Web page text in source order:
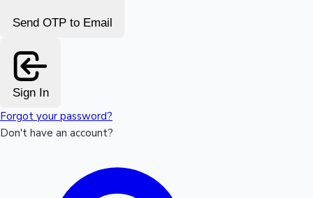
Send OTP to Email
Sign In
Forgot your password?
Don't have an account?